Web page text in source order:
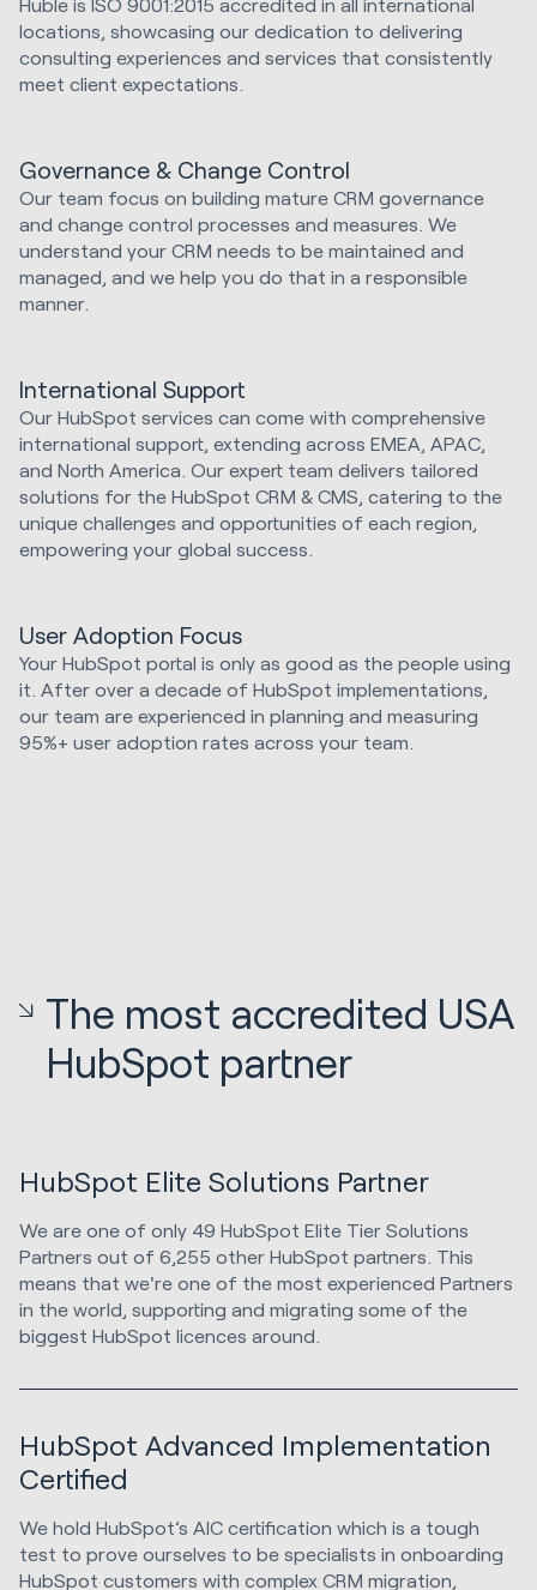
locations, showcasing our dedication to delivering
consulting experiences and services that consistently
meet client expectations.
Governance & Change Control
Our team focus on building mature CRM governance
and change control processes and measures. We
understand your CRM needs to be maintained and
managed, and we help you do that in a responsible
manner.
International Support
Our HubSpot services can come with comprehensive
international support, extending across EMEA, APAC,
and North America. Our expert team delivers tailored
solutions for the HubSpot CRM & CMS, catering to the
unique challenges and opportunities of each region,
empowering your global success.
User Adoption Focus
Your HubSpot portal is only as good as the people using
it. After over a decade of HubSpot implementations,
our team are experienced in planning and measuring
95%+ user adoption rates across your team.
The most accredited USA
HubSpot partner
HubSpot Elite Solutions Partner
We are one of only 49 HubSpot Elite Tier Solutions
Partners out of 6,255 other HubSpot partners. This
means that we're one of the most experienced Partners
in the world, supporting and migrating some of the
biggest HubSpot licences around.
HubSpot Advanced Implementation
Certified
We hold HubSpot’s AIC certification which is a tough
test to prove ourselves to be specialists in onboarding
HubSpot customers with complex CRM migration,